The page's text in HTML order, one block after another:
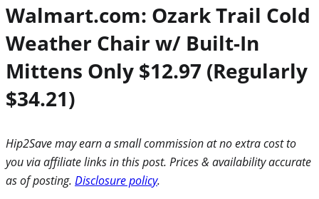
Walmart.com: Ozark Trail Cold
Weather Chair w/ Built-In
Mittens Only $12.97 (Regularly
$34.21)
Hip2Save may earn a small commission at no extra cost to
you via affiliate links in this post. Prices & availability accurate
as of posting. Disclosure policy.